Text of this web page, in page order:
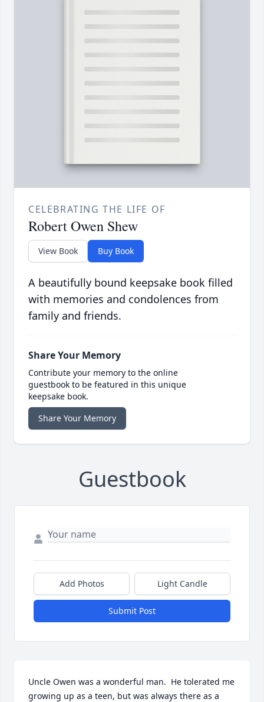
CELEBRATING THE LIFE OF
Robert Owen Shew
View Book Buy Book
A beautifully bound keepsake book filled
with memories and condolences from
family and friends.
Share Your Memory
Contribute your memory to the online
guestbook to be featured in this unique
keepsake book.
Share Your Memory
Guestbook
Add Photos Light Candle
Submit Post
Uncle Owen was a wonderful man.  He tolerated me
growing up as a teen, but was always there as a